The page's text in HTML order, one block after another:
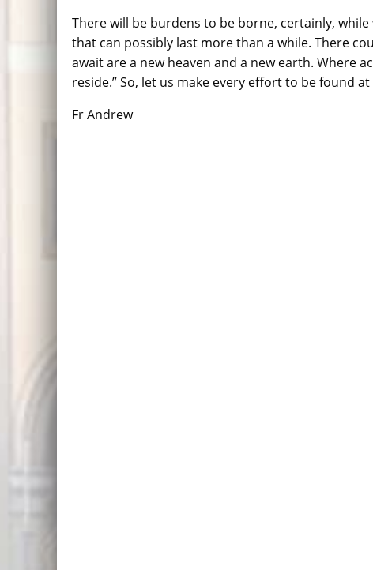
There will be burdens to be borne, certainly,
that can possibly last more than a while. There
await are a new heaven and a new earth. Where
reside.” So, let us make every effort to be found
Fr Andrew